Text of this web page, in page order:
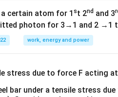
certain atom for 1 st 2nd and 3
photon for 3→1 and 2 →1
work, energy and power
bar under a tensile stress